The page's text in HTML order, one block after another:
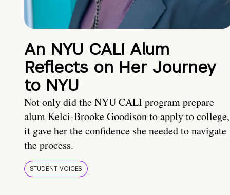
An NYU CALI Alum
Reflects on Her Journey
to NYU
Not only did the NYU CALI program prepare
alum Kelci-Brooke Goodison to apply to college,
it gave her the confidence she needed to navigate
the process.
STUDENT VOICES